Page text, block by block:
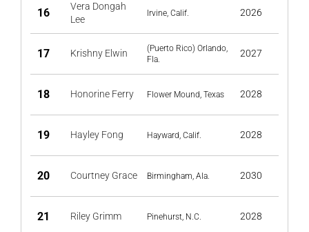
16
Vera Dongah
Lee
Irvine, Calif. 2026
17 Krishny Elwin
(Puerto Rico) Orlando,
Fla.
2027
18 Honorine Ferry Flower Mound, Texas 2028
19 Hayley Fong Hayward, Calif. 2028
20 Courtney Grace Birmingham, Ala. 2030
21 Riley Grimm Pinehurst, N.C. 2028